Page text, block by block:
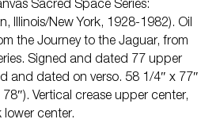
Sacred Space Series:
Illinois/New York, 1928-1982). Oil
the Journey to the Jaguar, from
Signed and dated 77 upper
and dated on verso. 58 1/4″ x 77″
Vertical crease upper center,
center.